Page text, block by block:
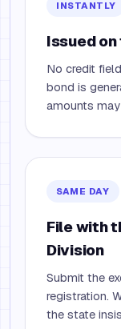
INSTANTLY
Issued
No credit
bond is
amounts
SAME DAY
File with
Division
Submit the
registration.
the state